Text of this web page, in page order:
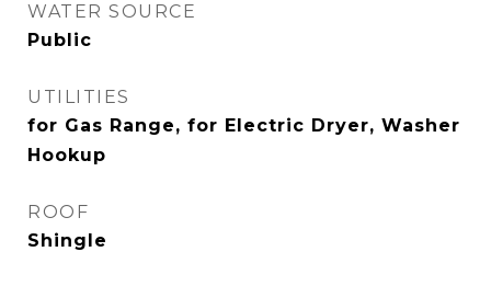
WATER SOURCE
Public
UTILITIES
for Gas Range, for Electric Dryer, Washer
Hookup
ROOF
Shingle